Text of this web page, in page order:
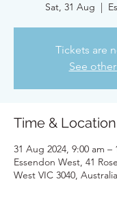
Sat, 31 Aug
  |
Tickets are
See
Time & Location
31 Aug 2024, 9:00 am –
Essendon West, 41
West VIC 3040, Australia